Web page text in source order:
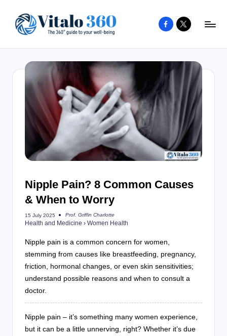
content
to
your
being
healthy
Facebook
X
Nipple Pain? 8 Common Causes
& When to Worry
15 July 2025
Posted
by
Prof. Griffin Charlotte
Health and Medicine › Women Health
Nipple pain is a common concern for women,
stemming from causes like breastfeeding, pregnancy,
friction, hormonal changes, or even skin sensitivities;
understand possible reasons and when to consult a
doctor.
Nipple pain – it’s something many women experience,
but it can be a little unnerving, right? Whether it’s due